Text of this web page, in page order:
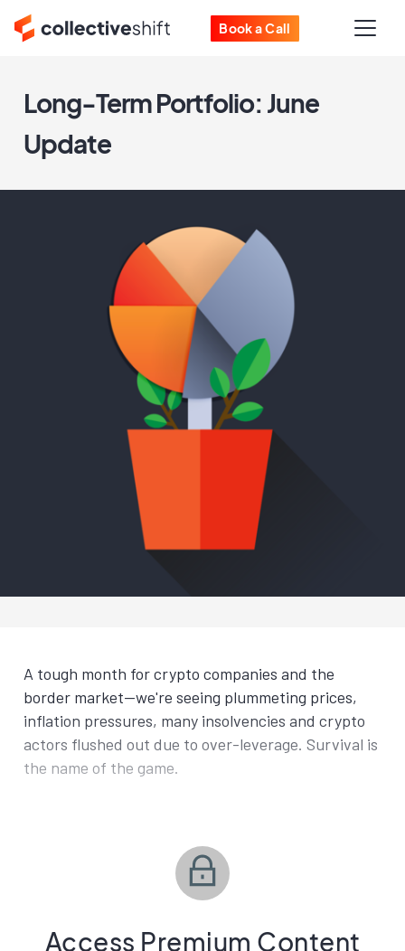
Book a Call
Long-Term Portfolio: June
Update
A tough month for crypto companies and the
border market—we're seeing plummeting prices,
inflation pressures, many insolvencies and crypto
actors flushed out due to over-leverage. Survival is
the name of the game.
Access Premium Content